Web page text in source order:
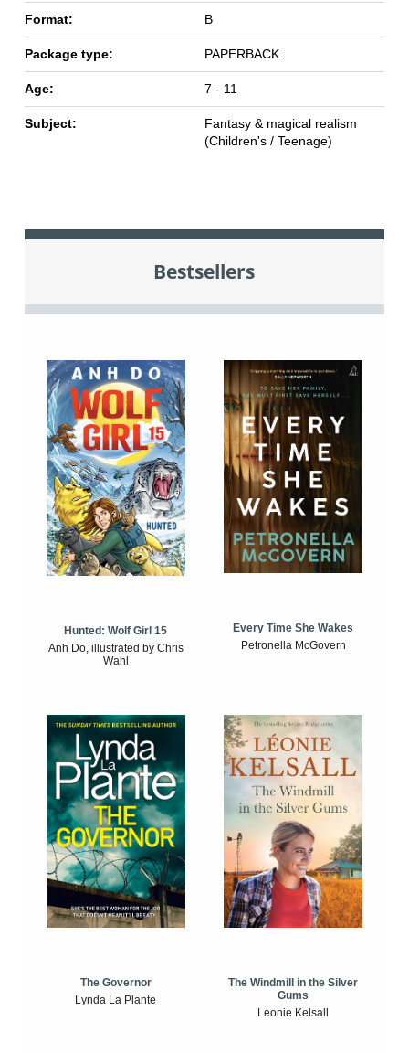
Format: B
Package type: PAPERBACK
Age: 7 - 11
Subject:
Fantasy & magical realism
(Children's / Teenage)
Bestsellers
Hunted: Wolf Girl 15
Anh Do, illustrated by Chris
Wahl
Every Time She Wakes
Petronella McGovern
The Governor
Lynda La Plante
The Windmill in the Silver
Gums
Leonie Kelsall